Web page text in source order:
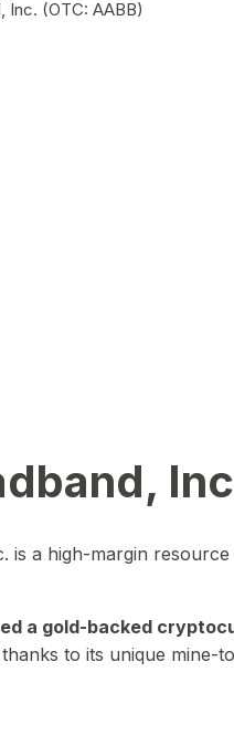
Inc. (OTC: AABB)
is a high-margin
a gold-backed
to its unique mine-